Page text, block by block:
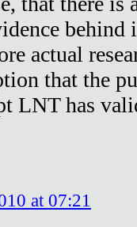
actual
that the
LNT has
at 07:21